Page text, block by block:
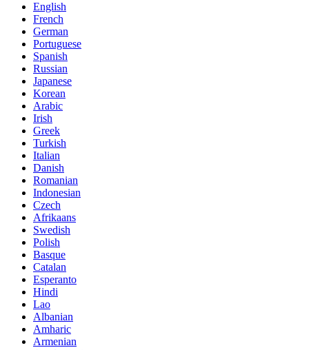
English
French
German
Portuguese
Spanish
Russian
Japanese
Korean
Arabic
Irish
Greek
Turkish
Italian
Danish
Romanian
Indonesian
Czech
Afrikaans
Swedish
Polish
Basque
Catalan
Esperanto
Hindi
Lao
Albanian
Amharic
Armenian